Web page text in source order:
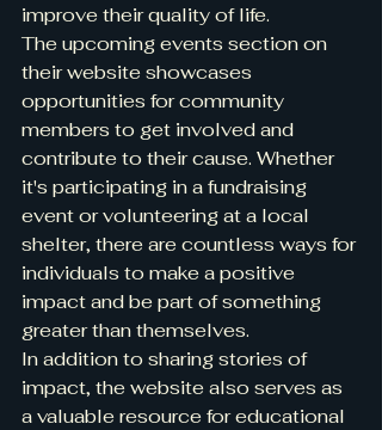
improve their quality of life.
The upcoming events section on
their website showcases
opportunities for community
members to get involved and
contribute to their cause. Whether
it's participating in a fundraising
event or volunteering at a local
shelter, there are countless ways for
individuals to make a positive
impact and be part of something
greater than themselves.
In addition to sharing stories of
impact, the website also serves as
a valuable resource for educational